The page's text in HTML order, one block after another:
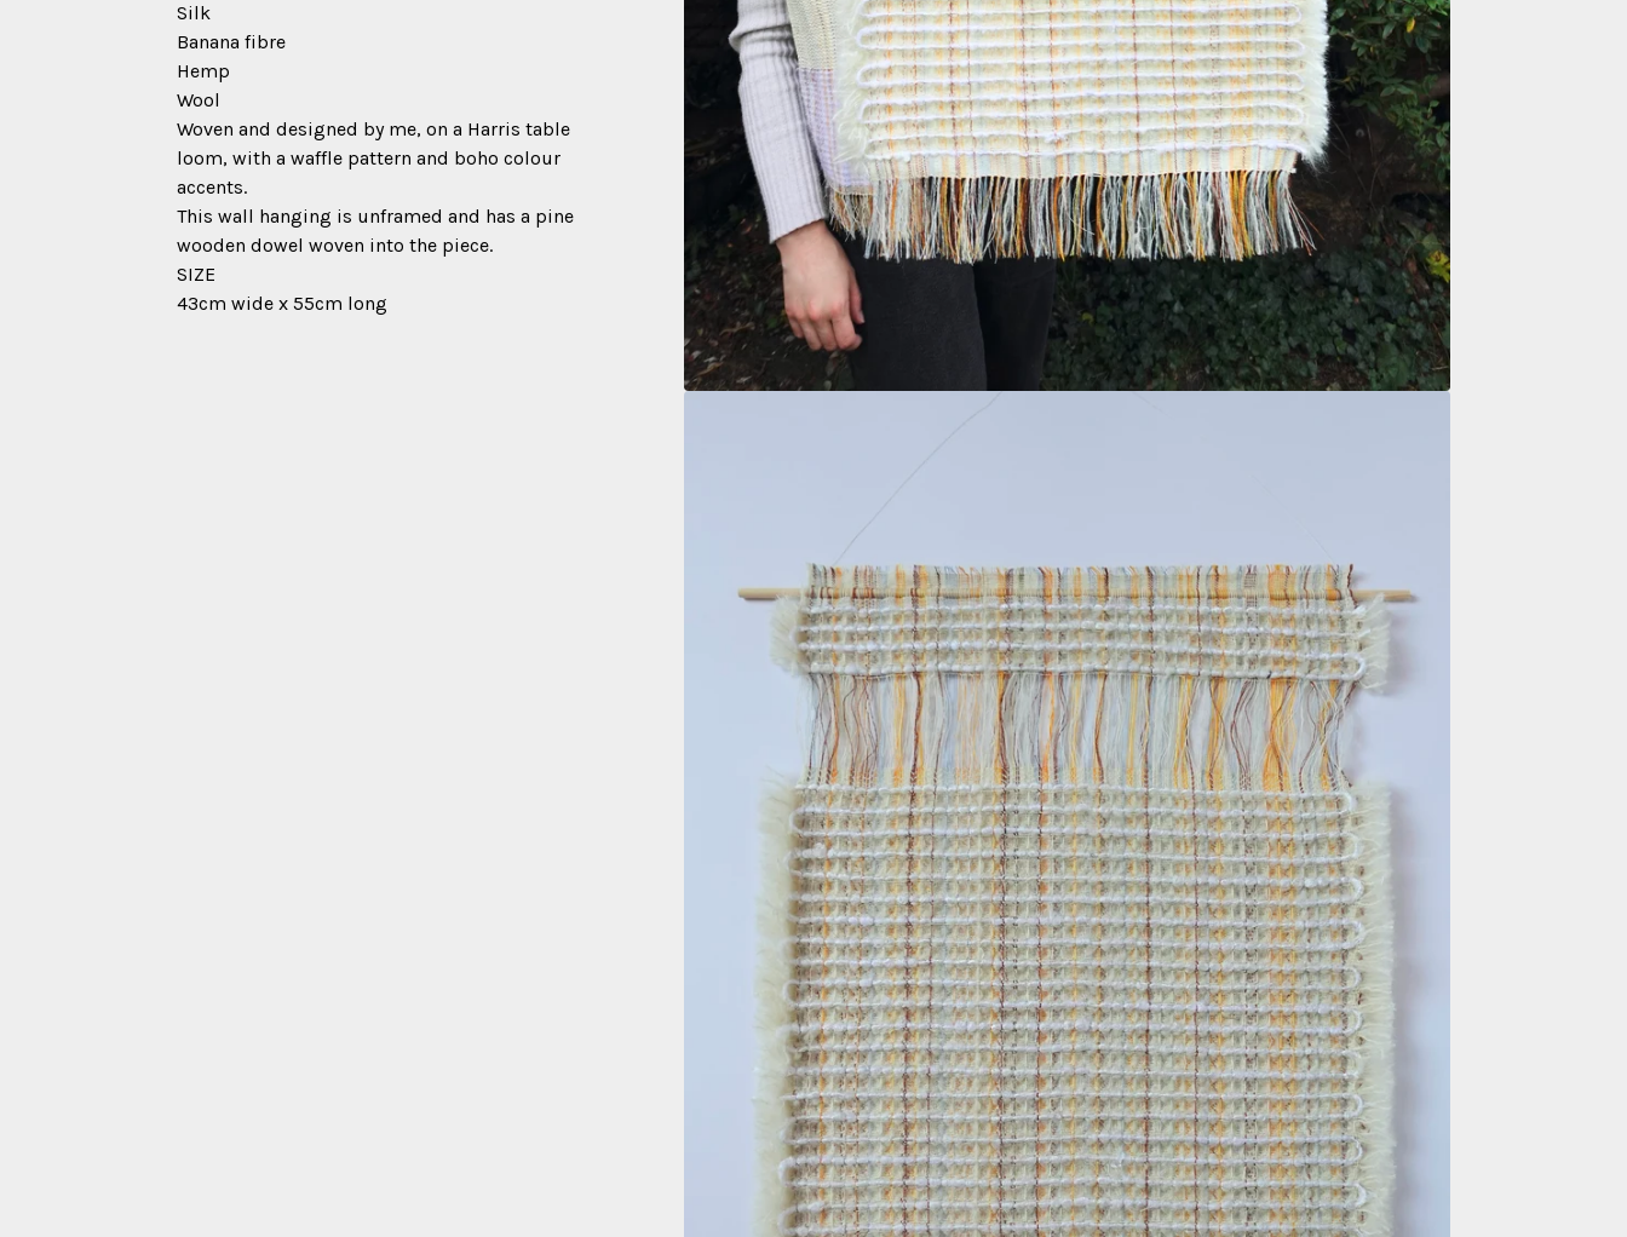
Silk
Banana fibre
Hemp
Wool
Woven and designed by me, on a Harris table
loom, with a waffle pattern and boho colour
accents.
This wall hanging is unframed and has a pine
wooden dowel woven into the piece.
SIZE
43cm wide x 55cm long